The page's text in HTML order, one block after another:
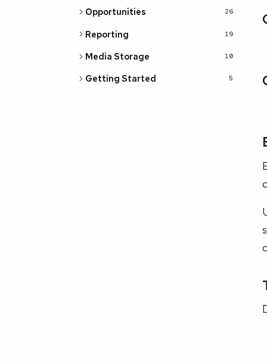
Opportunities 26
Reporting 19
Media Storage 10
Getting Started 5